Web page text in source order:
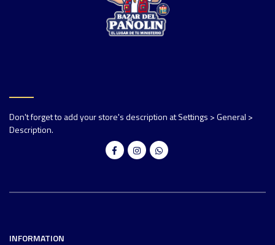
Don't forget to add your store's description at Settings > General >
Description.
INFORMATION